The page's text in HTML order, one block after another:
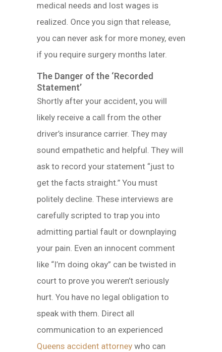
medical needs and lost wages is
realized. Once you sign that release,
you can never ask for more money, even
if you require surgery months later.
The Danger of the ‘Recorded
Statement’
Shortly after your accident, you will
likely receive a call from the other
driver’s insurance carrier. They may
sound empathetic and helpful. They will
ask to record your statement “just to
get the facts straight.” You must
politely decline. These interviews are
carefully scripted to trap you into
admitting partial fault or downplaying
your pain. Even an innocent comment
like “I’m doing okay” can be twisted in
court to prove you weren’t seriously
hurt. You have no legal obligation to
speak with them. Direct all
communication to an experienced
Queens accident attorney who can